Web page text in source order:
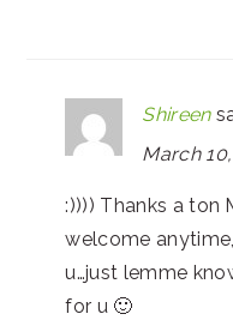
Shireen
March
:)))) Thanks a ton
welcome
u…just lemme
for u 🙂